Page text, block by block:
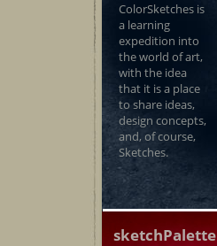
ColorSketches is
a learning
expedition into
the world of art,
with the idea
that it is a place
to share ideas,
design concepts,
and, of course,
Sketches.
sketchPalette